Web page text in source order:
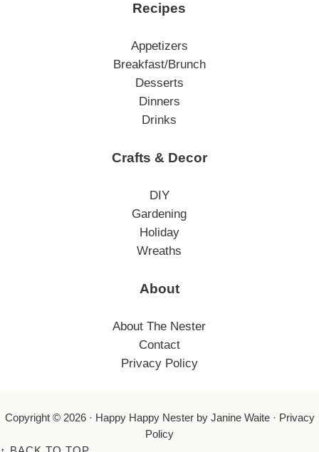
Recipes
Appetizers
Breakfast/Brunch
Desserts
Dinners
Drinks
Crafts & Decor
DIY
Gardening
Holiday
Wreaths
About
About The Nester
Contact
Privacy Policy
Copyright © 2026 · Happy Happy Nesterby Janine Waite · Privacy
Policy